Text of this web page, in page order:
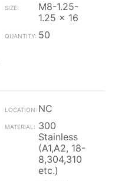
M8-1.25-
1.25 x 16
50
NC
300
Stainless
(A1,A2, 18-
8,304,310
etc.)